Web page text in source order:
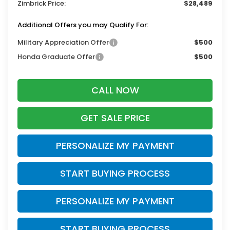
Zimbrick Price:
$28,489
Additional Offers you may Qualify For:
Military Appreciation Offer
$500
Honda Graduate Offer
$500
CALL NOW
GET SALE PRICE
PERSONALIZE MY PAYMENT
START BUYING PROCESS
PERSONALIZE MY PAYMENT